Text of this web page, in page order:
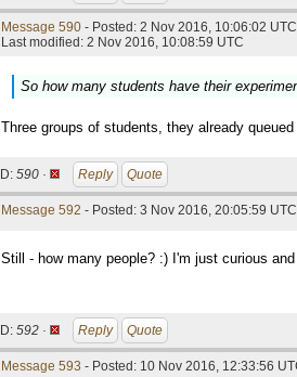
Message 590 - Posted: 2 Nov 2016, 10:06:02
Last modified: 2 Nov 2016, 10:08:59 UTC
So how many students have their
Three groups of students, they already
ID: 590 · Reply Quote
Message 592 - Posted: 3 Nov 2016, 20:05:59 UTC
Still - how many people? :) I'm just curious
ID: 592 · Reply Quote
Message 593 - Posted: 10 Nov 2016, 12:33:56